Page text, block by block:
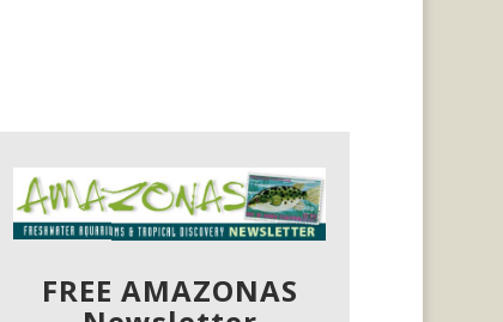
FREE AMAZONAS